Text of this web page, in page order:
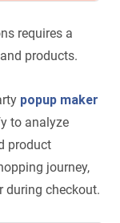
requires a
products.
popup maker
to analyze
product
journey,
during checkout.